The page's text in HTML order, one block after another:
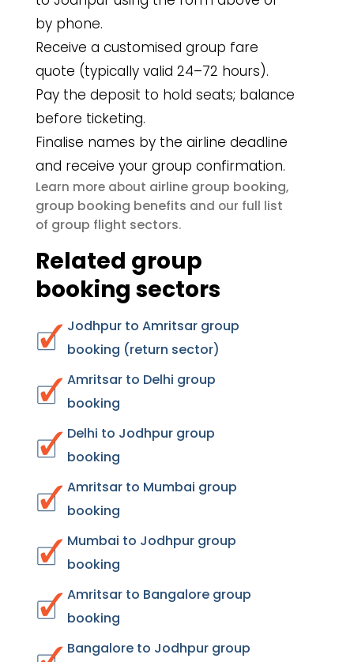
by phone.
Receive a customised group fare
quote (typically valid 24–72 hours).
Pay the deposit to hold seats; balance
before ticketing.
Finalise names by the airline deadline
and receive your group confirmation.
Learn more about airline group booking,
group booking benefits and our full list
of group flight sectors.
Related group
booking sectors
Jodhpur to Amritsar group
booking (return sector)
Amritsar to Delhi group
booking
Delhi to Jodhpur group
booking
Amritsar to Mumbai group
booking
Mumbai to Jodhpur group
booking
Amritsar to Bangalore group
booking
Bangalore to Jodhpur group